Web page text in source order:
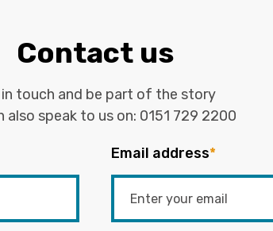
Contact us
in touch and be part of the story
also speak to us on: 0151 729 2200
Email address*